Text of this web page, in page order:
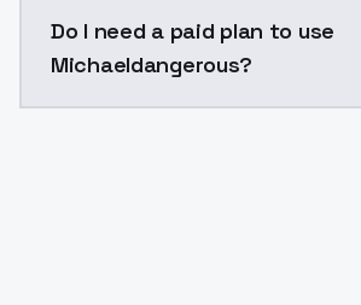
Do I need a paid plan to use
Michaeldangerous?